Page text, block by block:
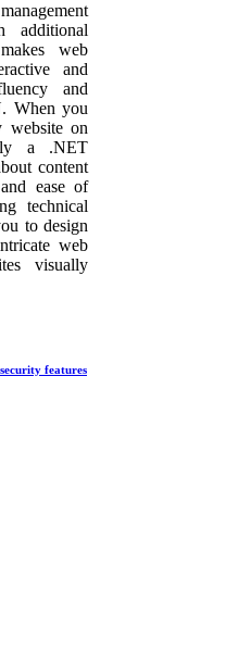
additional
web
and
and
When you
website on
a .NET
content
ease of
technical
to design
web
visually
security features